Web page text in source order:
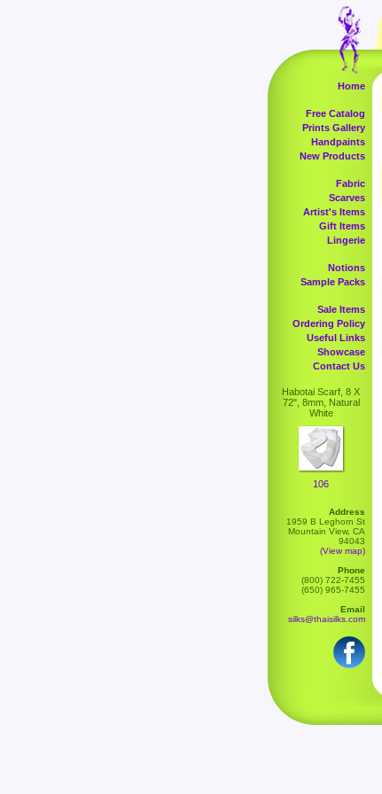
Home
Free Catalog
Prints Gallery
Handpaints
New Products
Fabric
Scarves
Artist's Items
Gift Items
Lingerie
Notions
Sample Packs
Sale Items
Ordering Policy
Useful Links
Showcase
Contact Us
Habotai Scarf, 8 X
72", 8mm, Natural
White
106
Address
1959 B Leghorn St
Mountain View, CA
94043
(View map)
Phone
(800) 722-7455
(650) 965-7455
Email
silks@thaisilks.com